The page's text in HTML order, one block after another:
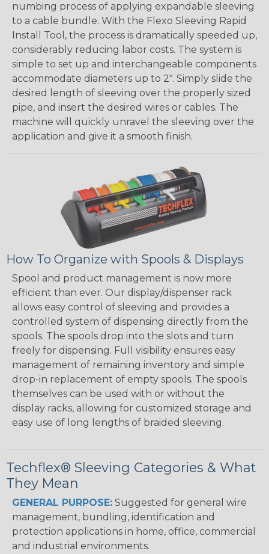
numbing process of applying expandable sleeving
to a cable bundle. With the Flexo Sleeving Rapid
Install Tool, the process is dramatically speeded up,
considerably reducing labor costs. The system is
simple to set up and interchangeable components
accommodate diameters up to 2". Simply slide the
desired length of sleeving over the properly sized
pipe, and insert the desired wires or cables. The
machine will quickly unravel the sleeving over the
application and give it a smooth finish.
How To Organize with Spools & Displays
Spool and product management is now more
efficient than ever. Our display/dispenser rack
allows easy control of sleeving and provides a
controlled system of dispensing directly from the
spools. The spools drop into the slots and turn
freely for dispensing. Full visibility ensures easy
management of remaining inventory and simple
drop-in replacement of empty spools. The spools
themselves can be used with or without the
display racks, allowing for customized storage and
easy use of long lengths of braided sleeving.
Techflex® Sleeving Categories & What
They Mean
GENERAL PURPOSE: Suggested for general wire
management, bundling, identification and
protection applications in home, office, commercial
and industrial environments.